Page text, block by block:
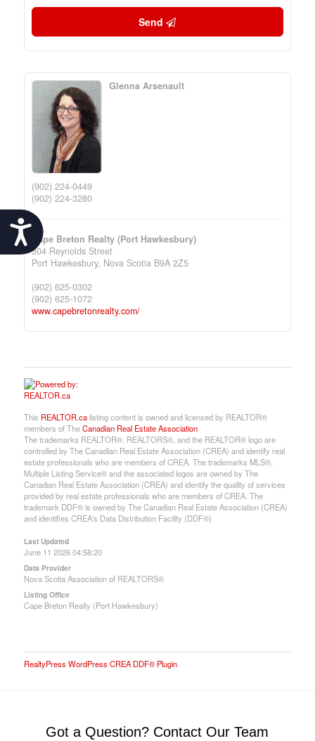
Accessibility
Send
Glenna Arsenault
(902) 224-0449
(902) 224-3280
Cape Breton Realty (Port Hawkesbury)
304 Reynolds Street
Port Hawkesbury, Nova Scotia B9A 2Z5
(902) 625-0302
(902) 625-1072
www.capebretonrealty.com/
This REALTOR.calisting content is owned and licensed by REALTOR®
members of TheCanadian Real Estate Association
The trademarks REALTOR®, REALTORS®, and the REALTOR® logo are
controlled by The Canadian Real Estate Association (CREA) and identify real
estate professionals who are members of CREA. The trademarks MLS®,
Multiple Listing Service® and the associated logos are owned by The
Canadian Real Estate Association (CREA) and identify the quality of services
provided by real estate professionals who are members of CREA. The
trademark DDF® is owned by The Canadian Real Estate Association (CREA)
and identifies CREA's Data Distribution Facility (DDF®)
Last Updated
June 11 2026 04:58:20
Data Provider
Nova Scotia Association of REALTORS®
Listing Office
Cape Breton Realty (Port Hawkesbury)
RealtyPress WordPress CREA DDF® Plugin
Got a Question? Contact Our Team